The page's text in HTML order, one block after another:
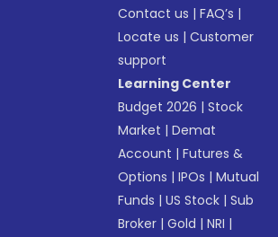
Contact us |FAQ’s |
Locate us |Customer
support
Learning Center
Budget 2026 |Stock
Market |Demat
Account |Futures &
Options |IPOs |Mutual
Funds |US Stock |Sub
Broker |Gold |NRI |